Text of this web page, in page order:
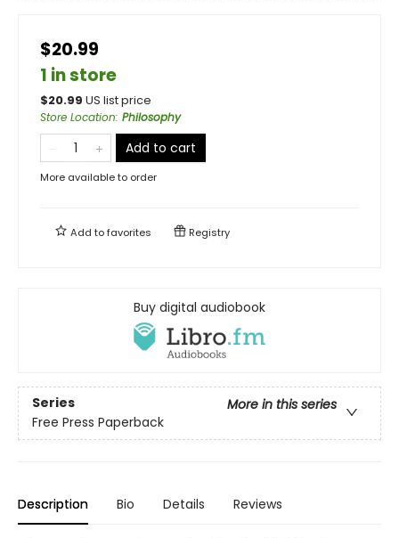
$20.99
1 in store
$20.99 US list price
Store Location: Philosophy
Add to cart
More available to order
Add tofavorites Registry
Buy digital audiobook
Series
More in this series
Free Press Paperback
Description Bio Details Reviews